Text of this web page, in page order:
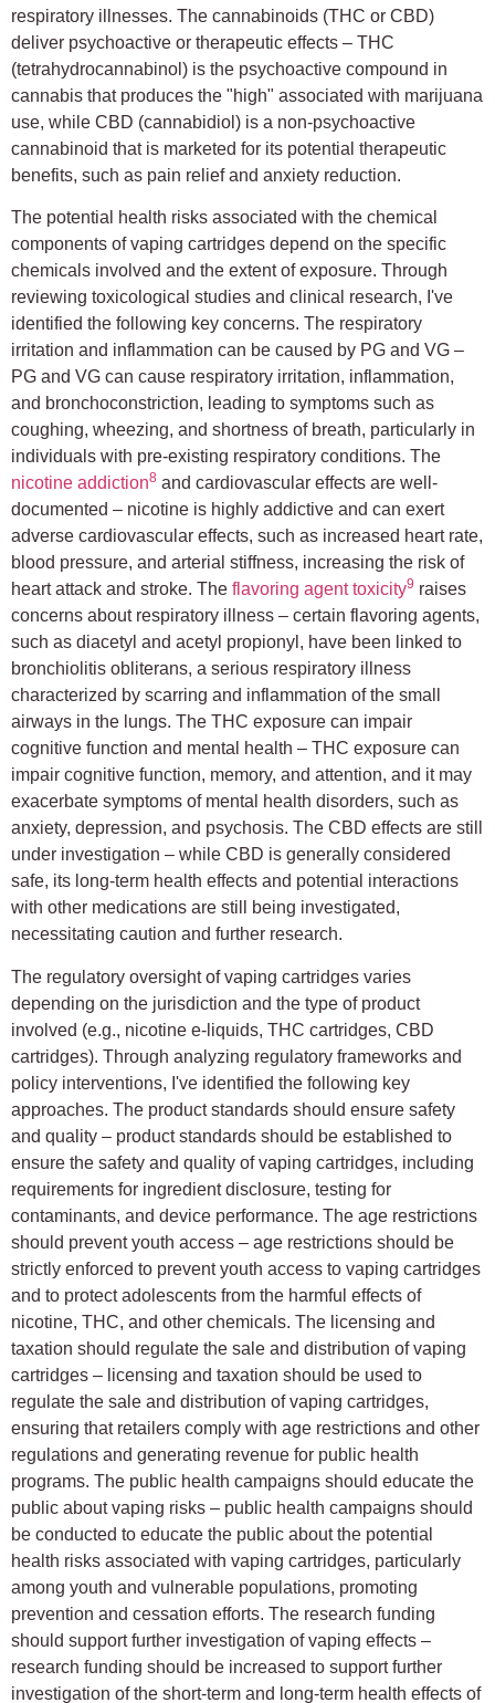
respiratory illnesses. The cannabinoids (THC or CBD)
deliver psychoactive or therapeutic effects – THC
(tetrahydrocannabinol) is the psychoactive compound in
cannabis that produces the "high" associated with marijuana
use, while CBD (cannabidiol) is a non-psychoactive
cannabinoid that is marketed for its potential therapeutic
benefits, such as pain relief and anxiety reduction.
The potential health risks associated with the chemical
components of vaping cartridges depend on the specific
chemicals involved and the extent of exposure. Through
reviewing toxicological studies and clinical research, I've
identified the following key concerns. The respiratory
irritation and inflammation can be caused by PG and VG –
PG and VG can cause respiratory irritation, inflammation,
and bronchoconstriction, leading to symptoms such as
coughing, wheezing, and shortness of breath, particularly in
individuals with pre-existing respiratory conditions. The
nicotine addiction8 and cardiovascular effects are well-
documented – nicotine is highly addictive and can exert
adverse cardiovascular effects, such as increased heart rate,
blood pressure, and arterial stiffness, increasing the risk of
heart attack and stroke. The flavoring agent toxicity9 raises
concerns about respiratory illness – certain flavoring agents,
such as diacetyl and acetyl propionyl, have been linked to
bronchiolitis obliterans, a serious respiratory illness
characterized by scarring and inflammation of the small
airways in the lungs. The THC exposure can impair
cognitive function and mental health – THC exposure can
impair cognitive function, memory, and attention, and it may
exacerbate symptoms of mental health disorders, such as
anxiety, depression, and psychosis. The CBD effects are still
under investigation – while CBD is generally considered
safe, its long-term health effects and potential interactions
with other medications are still being investigated,
necessitating caution and further research.
The regulatory oversight of vaping cartridges varies
depending on the jurisdiction and the type of product
involved (e.g., nicotine e-liquids, THC cartridges, CBD
cartridges). Through analyzing regulatory frameworks and
policy interventions, I've identified the following key
approaches. The product standards should ensure safety
and quality – product standards should be established to
ensure the safety and quality of vaping cartridges, including
requirements for ingredient disclosure, testing for
contaminants, and device performance. The age restrictions
should prevent youth access – age restrictions should be
strictly enforced to prevent youth access to vaping cartridges
and to protect adolescents from the harmful effects of
nicotine, THC, and other chemicals. The licensing and
taxation should regulate the sale and distribution of vaping
cartridges – licensing and taxation should be used to
regulate the sale and distribution of vaping cartridges,
ensuring that retailers comply with age restrictions and other
regulations and generating revenue for public health
programs. The public health campaigns should educate the
public about vaping risks – public health campaigns should
be conducted to educate the public about the potential
health risks associated with vaping cartridges, particularly
among youth and vulnerable populations, promoting
prevention and cessation efforts. The research funding
should support further investigation of vaping effects –
research funding should be increased to support further
investigation of the short-term and long-term health effects of